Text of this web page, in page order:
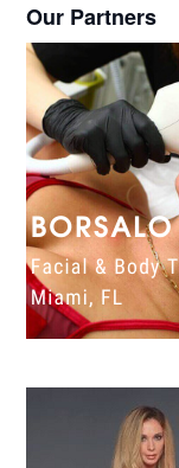
Our Partners